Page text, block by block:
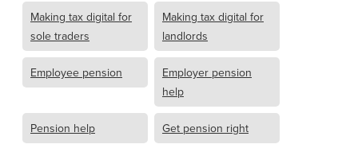
Making tax digital for
sole traders
Making tax digital for
landlords
Employee pension
Employer pension
help
Pension help Get pension right